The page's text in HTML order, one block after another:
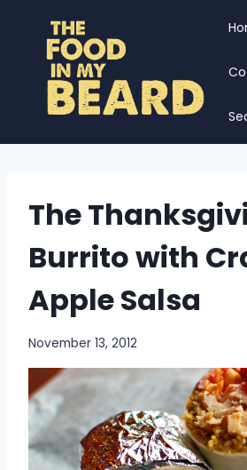
content
The
Burrito with
Apple Salsa
November 13, 2012